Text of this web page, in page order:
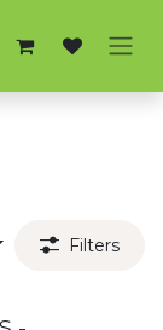
Filters